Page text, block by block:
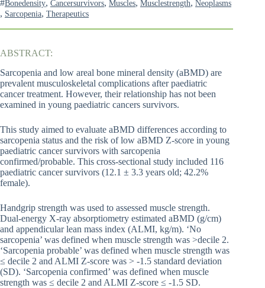
#Bonedensity, Cancersurvivors, Muscles, Musclestrength, Neoplasms
, Sarcopenia, Therapeutics
ABSTRACT:
Sarcopenia and low areal bone mineral density (aBMD) are
prevalent musculoskeletal complications after paediatric
cancer treatment. However, their relationship has not been
examined in young paediatric cancers survivors.
This study aimed to evaluate aBMD differences according to
sarcopenia status and the risk of low aBMD Z-score in young
paediatric cancer survivors with sarcopenia
confirmed/probable. This cross-sectional study included 116
paediatric cancer survivors (12.1 ± 3.3 years old; 42.2%
female).
Handgrip strength was used to assessed muscle strength.
Dual-energy X-ray absorptiometry estimated aBMD (g/cm)
and appendicular lean mass index (ALMI, kg/m). ‘No
sarcopenia’ was defined when muscle strength was >decile 2.
‘Sarcopenia probable’ was defined when muscle strength was
≤ decile 2 and ALMI Z-score was > -1.5 standard deviation
(SD). ‘Sarcopenia confirmed’ was defined when muscle
strength was ≤ decile 2 and ALMI Z-score ≤ -1.5 SD.